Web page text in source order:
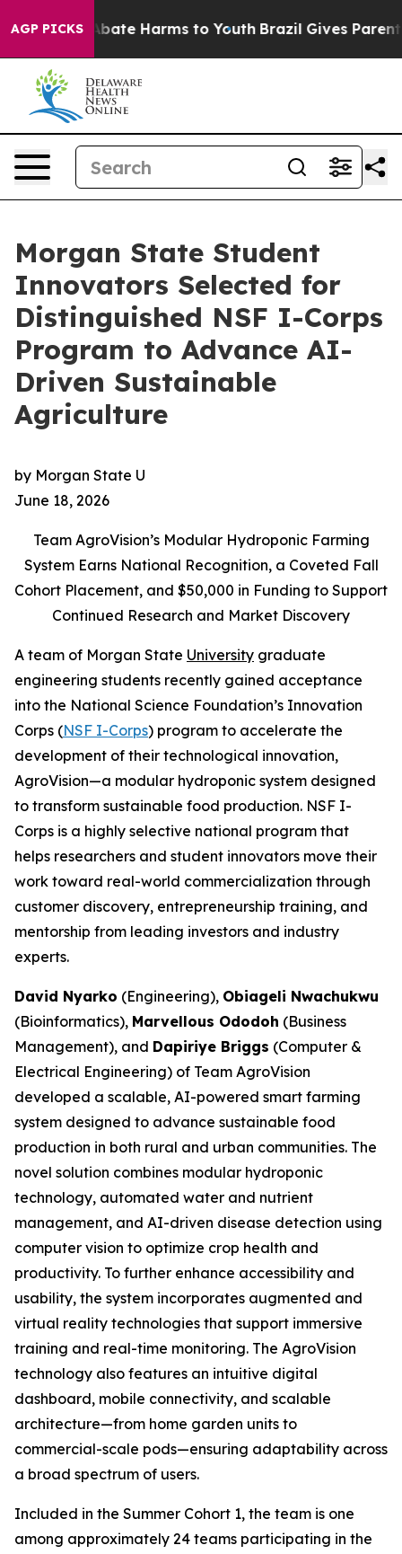
AGP PICKSto Abate Harms to Youth Brazil Gives Parents
Morgan State Student
Innovators Selected for
Distinguished NSF I-Corps
Program to Advance AI-
Driven Sustainable
Agriculture
by Morgan State U
June 18, 2026
Team AgroVision’s Modular Hydroponic Farming
System Earns National Recognition, a Coveted Fall
Cohort Placement, and $50,000 in Funding to Support
Continued Research and Market Discovery
A team of Morgan State University graduate
engineering students recently gained acceptance
into the National Science Foundation’s Innovation
Corps (NSF I-Corps) program to accelerate the
development of their technological innovation,
AgroVision—a modular hydroponic system designed
to transform sustainable food production. NSF I-
Corps is a highly selective national program that
helps researchers and student innovators move their
work toward real-world commercialization through
customer discovery, entrepreneurship training, and
mentorship from leading investors and industry
experts.
David Nyarko (Engineering), Obiageli Nwachukwu
(Bioinformatics), Marvellous Ododoh (Business
Management), and Dapiriye Briggs (Computer &
Electrical Engineering) of Team AgroVision
developed a scalable, AI-powered smart farming
system designed to advance sustainable food
production in both rural and urban communities. The
novel solution combines modular hydroponic
technology, automated water and nutrient
management, and AI-driven disease detection using
computer vision to optimize crop health and
productivity. To further enhance accessibility and
usability, the system incorporates augmented and
virtual reality technologies that support immersive
training and real-time monitoring. The AgroVision
technology also features an intuitive digital
dashboard, mobile connectivity, and scalable
architecture—from home garden units to
commercial-scale pods—ensuring adaptability across
a broad spectrum of users.
Included in the Summer Cohort 1, the team is one
among approximately 24 teams participating in the